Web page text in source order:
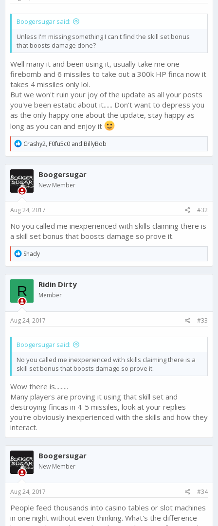
Boogersugar said:
Unless I'm missing something I can't find the skill set bonus
that boosts damage done?
Well many it and been using it, usually take me one
firebomb and 6 missiles to take out a 300k HP finca now it
takes 4 missiles only lol.
But we won't ruin your joy of the update as all your posts
you've been estatic about it...... Don't want to depress you
as the only happy one about the update, stay happy as
long as you can and enjoy it
R
e
a
c
t
i
o
n
:
Crashy2, F0fu5c0 and BillyBob
Boogersugar
New Member
Aug 24, 2017 #32
No you called me inexperienced with skills claiming there is
a skill set bonus that boosts damage so prove it.
R
e
a
c
i
o
n
:
Shady
R Ridin Dirty
Member
Aug 24, 2017 #33
Boogersugar said:
No you called me inexperienced with skills claiming there is a
skill set bonus that boosts damage so prove it.
Wow there is.........
Many players are proving it using that skill set and
destroying fincas in 4-5 missiles, look at your replies
you're obviously inexperienced with the skills and how they
interact.
Boogersugar
New Member
Aug 24, 2017 #34
People feed thousands into casino tables or slot machines
in one night without even thinking. What's the difference